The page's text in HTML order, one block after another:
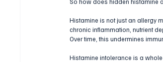
Histamine is not just an allergy
chronic inflammation, nutrient
Over time, this undermines
Histamine intolerance is a